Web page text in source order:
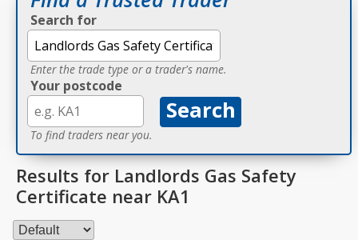
Search for
Enter the trade type or a trader's name.
Your postcode
To find traders near you.
Results for Landlords Gas Safety
Certificate near KA1